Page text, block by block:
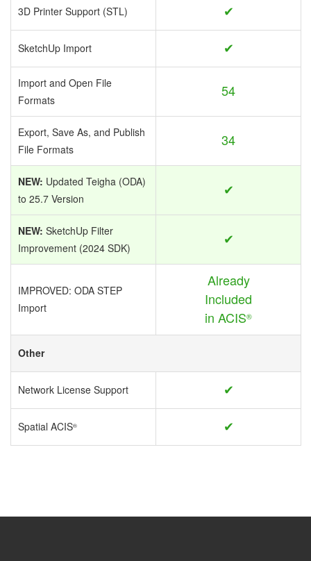
3D Printer Support (STL) ✔
SketchUp Import ✔
Import and Open File
Formats
54
Export, Save As, and Publish
File Formats
34
NEW: Updated Teigha (ODA)
to 25.7 Version
✔
NEW: SketchUp Filter
Improvement (2024 SDK)
✔
IMPROVED: ODA STEP
Import
Already
Included
in ACIS®
Other
Network License Support ✔
Spatial ACIS® ✔